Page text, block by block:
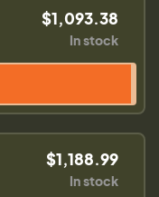
$1,093.38
In stock
$1,188.99
In stock